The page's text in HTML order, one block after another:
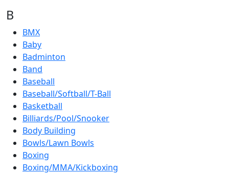
B
BMX
Baby
Badminton
Band
Baseball
Baseball/Softball/T-Ball
Basketball
Billiards/Pool/Snooker
Body Building
Bowls/Lawn Bowls
Boxing
Boxing/MMA/Kickboxing